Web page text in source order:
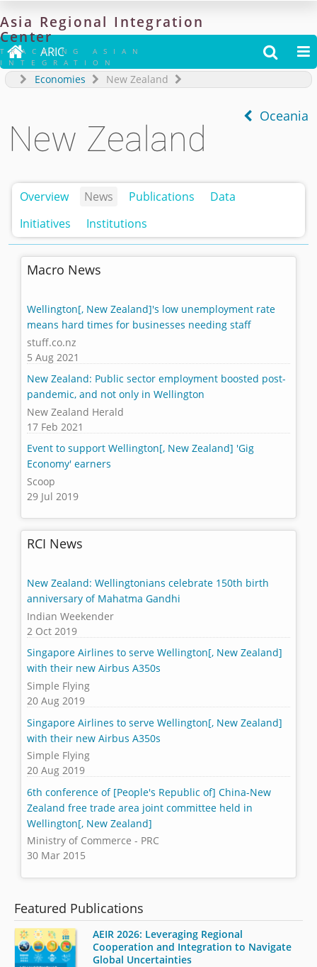
Asia Regional Integration
Center
TRACKING ASIAN
INTEGRATION
 ARIC  
Economies New Zealand
Oceania
New Zealand
Overview News Publications
Data
Initiatives
Institutions
Macro News
Wellington[, New Zealand]'s low unemployment rate
means hard times for businesses needing staff
stuff.co.nz
5 Aug 2021
New Zealand: Public sector employment boosted post-
pandemic, and not only in Wellington
New Zealand Herald
17 Feb 2021
Event to support Wellington[, New Zealand] 'Gig
Economy' earners
Scoop
29 Jul 2019
RCI News
New Zealand: Wellingtonians celebrate 150th birth
anniversary of Mahatma Gandhi
Indian Weekender
2 Oct 2019
Singapore Airlines to serve Wellington[, New Zealand]
with their new Airbus A350s
Simple Flying
20 Aug 2019
Singapore Airlines to serve Wellington[, New Zealand]
with their new Airbus A350s
Simple Flying
20 Aug 2019
6th conference of [People's Republic of] China-New
Zealand free trade area joint committee held in
Wellington[, New Zealand]
Ministry of Commerce - PRC
30 Mar 2015
Featured Publications
AEIR 2026: Leveraging Regional
Cooperation and Integration to Navigate
Global Uncertainties